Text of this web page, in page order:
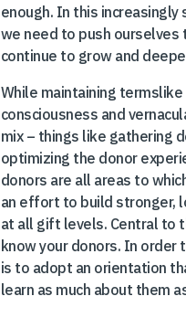
enough. In this
we need to push
continue to grow and
While maintaining
consciousness and
mix – things like gathering
optimizing the donor
donors are all areas to
an effort to build stronger,
at all gift levels. Central to
know your donors. In
is to adopt an orientation
learn as much about them